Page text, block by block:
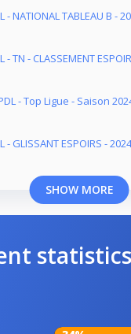
- NATIONAL TABLEAU B -
- TN - CLASSEMENT
- Top Ligue - Saison
- GLISSANT ESPOIRS -
SHOW MORE
statistics